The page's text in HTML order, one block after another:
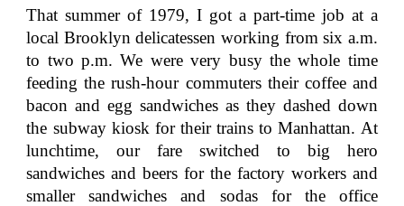
That summer of 1979, I got a part-time job at a
local Brooklyn delicatessen working from six a.m.
to two p.m. We were very busy the whole time
feeding the rush-hour commuters their coffee and
bacon and egg sandwiches as they dashed down
the subway kiosk for their trains to Manhattan. At
lunchtime, our fare switched to big hero
sandwiches and beers for the factory workers and
smaller sandwiches and sodas for the office